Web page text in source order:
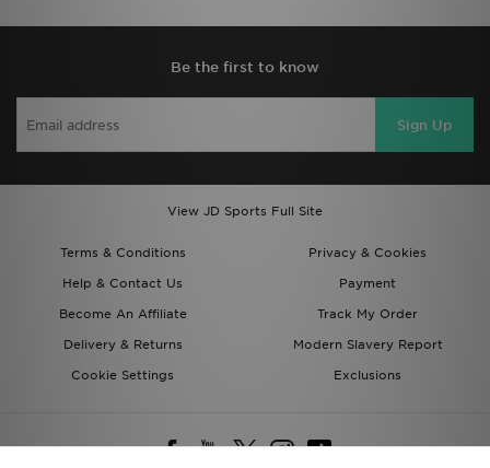
Be the first to know
Sign Up
View JD Sports Full Site
Terms & Conditions
Privacy & Cookies
Help & Contact Us
Payment
Become An Affiliate
Track My Order
Delivery & Returns
Modern Slavery Report
Cookie Settings
Exclusions